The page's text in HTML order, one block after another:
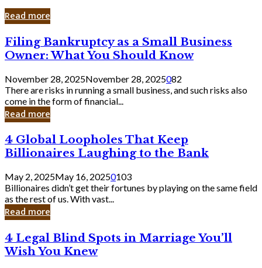
Read more
Filing
Bankruptcy
as
a
Small
Business
Owner:
What
Should
Know
Filing Bankruptcy as a Small Business
Owner: What You Should Know
November 28, 2025November 28, 2025082
There are risks in running a small business, and such risks also
come in the form of financial...
Read more
4
Global
Loopholes
That
Keep
Billionaires
Laughing
to
Bank
4 Global Loopholes That Keep
Billionaires Laughing to the Bank
May 2, 2025May 16, 20250103
Billionaires didn’t get their fortunes by playing on the same field
as the rest of us. With vast...
Read more
4
Legal
Blind
4 Legal Blind Spots in Marriage You’ll
Wish You Knew